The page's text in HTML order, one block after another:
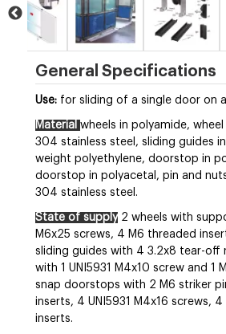
General Specifications
Use: for sliding of a single door on
Material wheels in polyamide, wheel
304 stainless steel, sliding guides
weight polyethylene, doorstop in
doorstop in polyacetal, pin and
304 stainless steel.
State of supply 2 wheels with
M6x25 screws, 4 M6 threaded
sliding guides with 4 3.2x8 tear-off
with 1 UNI5931 M4x10 screw and 1
snap doorstops with 2 M6 striker
inserts, 4 UNI5931 M4x16 screws,
inserts.